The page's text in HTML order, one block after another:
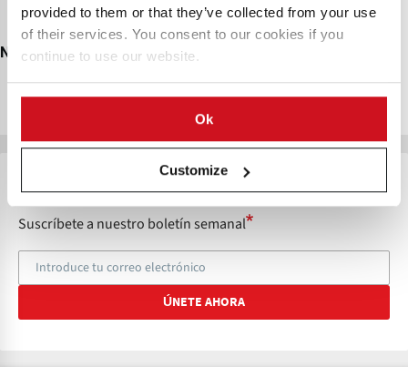
provided to them or that they’ve collected from your use
of their services. You consent to our cookies if you
continue to use our website.
Ok
Customize
No Results Found ...
STAY UP TO DATE
Suscríbete a nuestro boletín semanal